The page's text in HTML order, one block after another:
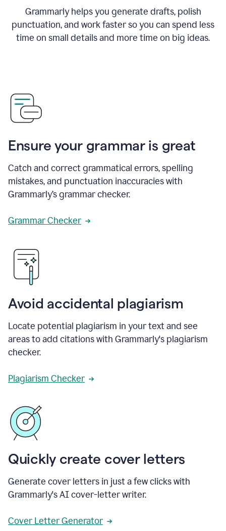
Grammarly helps you generate drafts, polish
punctuation, and work faster so you can spend less
time on small details and more time on big ideas.
Ensure your grammar is great
Catch and correct grammatical errors, spelling
mistakes, and punctuation inaccuracies with
Grammarly’s grammar checker.
Grammar Checker
Avoid accidental plagiarism
Locate potential plagiarism in your text and see
areas to add citations with Grammarly's plagiarism
checker.
Plagiarism Checker
Quickly create cover letters
Generate cover letters in just a few clicks with
Grammarly's AI cover-letter writer.
Cover Letter Generator